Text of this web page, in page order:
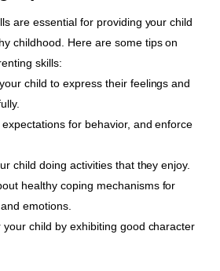
are essential for providing your child
childhood. Here are some tips on
skills:
child to express their feelings and
for behavior, and enforce
child doing activities that they enjoy.
healthy coping mechanisms for
emotions.
child by exhibiting good character